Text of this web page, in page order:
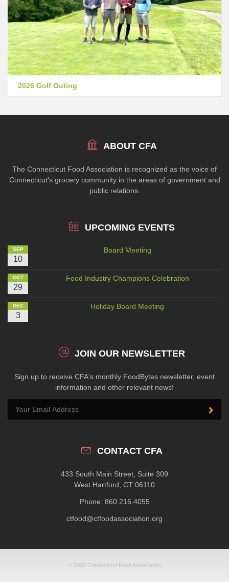
2026 Golf Outing
ABOUT CFA
The Connecticut Food Association is recognized as the voice of
Connecticut's grocery community in the areas of government and
public relations.
UPCOMING EVENTS
SEP
10
Board Meeting
OCT
29
Food Industry Champions Celebration
DEC
3
Holiday Board Meeting
JOIN OUR NEWSLETTER
Sign up to receive CFA's monthly FoodBytes newsletter, event
information and other relevant news!
CONTACT CFA
433 South Main Street, Suite 309
West Hartford, CT 06110
Phone: 860.216.4055
ctfood@ctfoodassociation.org
© 2020 Connecticut Food Association